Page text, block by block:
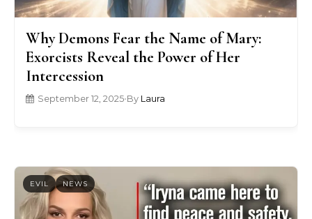
Why Demons Fear the Name of Mary:
Exorcists Reveal the Power of Her
Intercession
September 12, 2025•By Laura
EVIL NEWS